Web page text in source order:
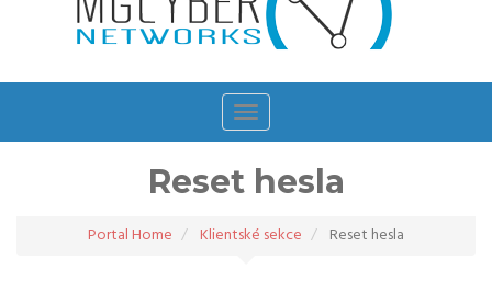
Toggle
navigation
Reset hesla
Portal Home Klientské sekce Reset hesla